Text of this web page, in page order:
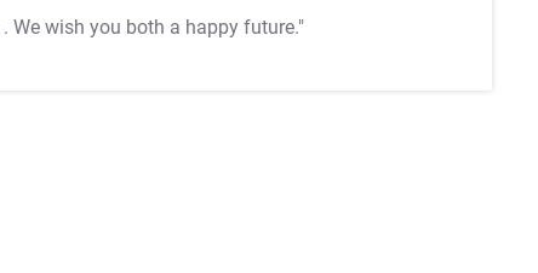
. We wish you both a happy future."